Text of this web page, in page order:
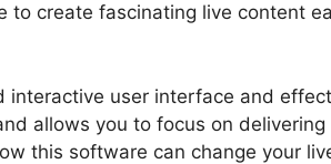
to create fascinating live content
user interface and
allows you to focus on
this software can change your